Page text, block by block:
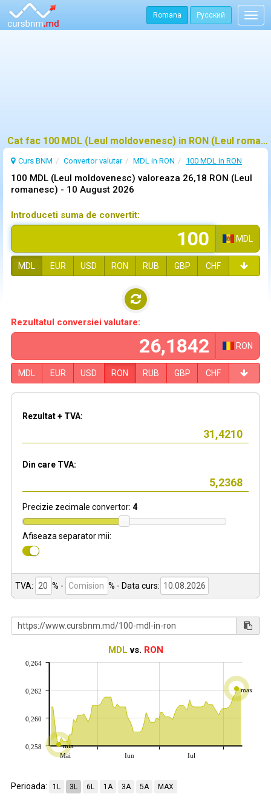
Romana Русский
Cat fac 100 MDL (Leul moldovenesc) in RON (Leul romanesc)?
Curs BNM Convertor valutar MDL in RON 100 MDL in RON
100 MDL (Leul moldovenesc) valoreaza 26,18 RON (Leul
romanesc) - 10 August 2026
Introduceti suma de convertit:
MDL
MDL EUR USD RON RUB GBP CHF
Rezultatul conversiei valutare:
RON
MDL EUR USD RON RUB GBP CHF
Rezultat + TVA:
Din care TVA:
Precizie zecimale convertor: 4
Afiseaza separator mii:
TVA: % - % - Data curs:
MDL vs. RON
min
max
Mai Iun Iul
0,258
0,260
0,262
0,264
Perioada: 1L 3L 6L 1A 3A 5A MAX